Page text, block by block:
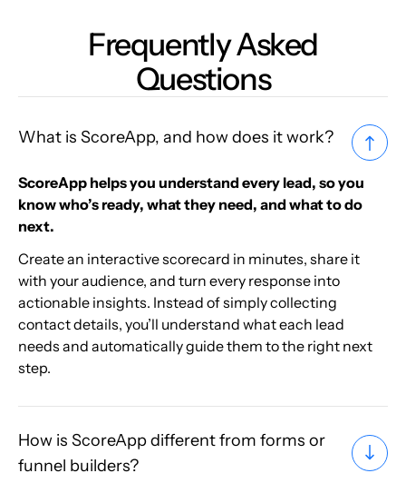
Frequently Asked
Questions
What is ScoreApp, and how does it work?
ScoreApp helps you understand every lead, so you
know who’s ready, what they need, and what to do
next.
Create an interactive scorecard in minutes, share it
with your audience, and turn every response into
actionable insights. Instead of simply collecting
contact details, you’ll understand what each lead
needs and automatically guide them to the right next
step.
How is ScoreApp different from forms or
funnel builders?